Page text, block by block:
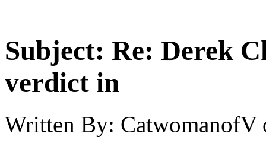
Subject: Re: Derek
verdict in
Written By: CatwomanofV